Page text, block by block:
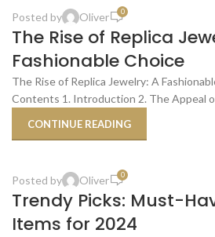
23
OCT
REPLICA PRODUCT REVIEWS
Posted by Oliver 0
The Rise of Replica
Fashionable Choice
The Rise of Replica Jewelry: A
Contents 1. Introduction 2. The Appeal
CONTINUE READING
22
SHOPPING TIPS & TRICKS
Posted by Oliver 0
Trendy Picks: Must-
Items for 2024